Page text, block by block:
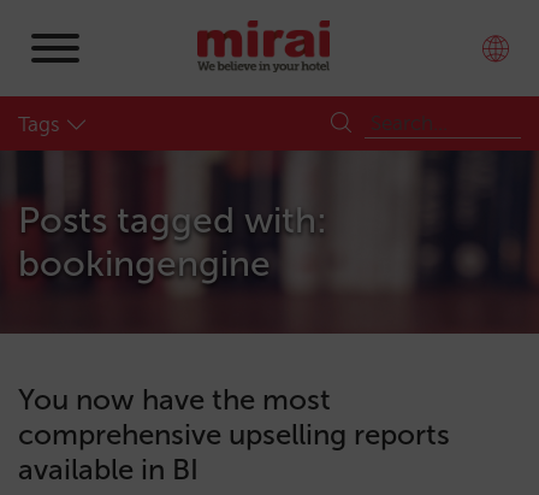
Tags
Posts tagged with:
bookingengine
You now have the most
comprehensive upselling reports
available in BI